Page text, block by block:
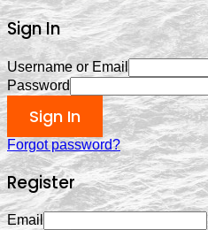
Sign In
Username or Email
Password
Sign In
Forgot password?
Register
Email